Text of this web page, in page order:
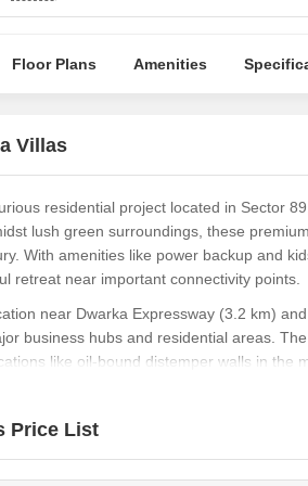
Floor Plans Amenities
Villas
residential project located in Sector
lush green surroundings, these
With amenities like power backup and
retreat near important connectivity points.
near Dwarka Expressway (3.2 km)
business hubs and residential areas.
like oil-bound distemper walls in the
takes center stage. From high-end
Price List